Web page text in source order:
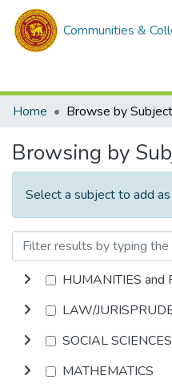
Communities &
Home
Browsing by
Select a subject to add
HUMANITIES and
LAW/
SOCIAL SCIENCES
MATHEMATICS